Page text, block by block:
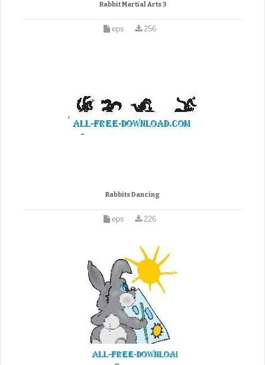
Rabbit Martial Arts 3
eps 256
Rabbits Dancing
eps 226